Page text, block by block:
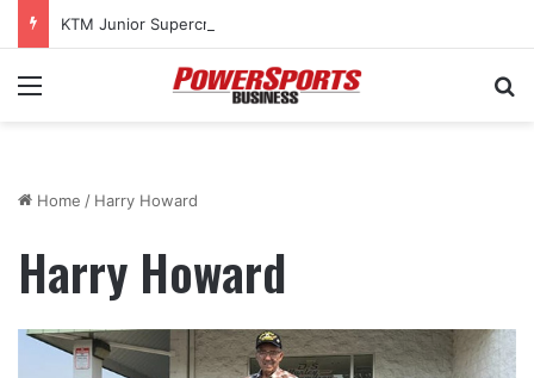
Menu
Home / Harry Howard
Harry Howard